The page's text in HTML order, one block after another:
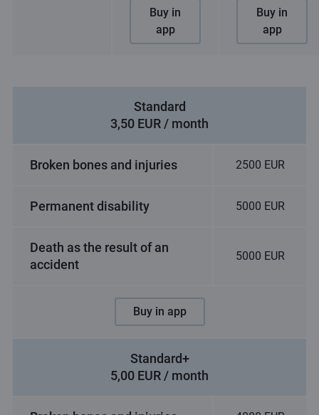
Buy in
app
Buy in
app
Standard
3,50 EUR / month
Broken bones and injuries 2500 EUR
Permanent disability 5000 EUR
Death as the result of an
accident
5000 EUR
Buy in app
Standard+
5,00 EUR / month